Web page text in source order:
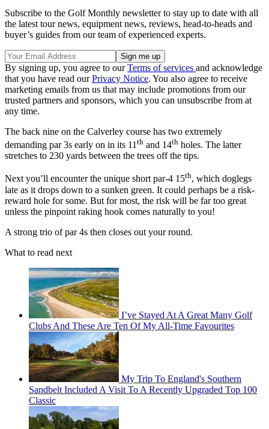
Subscribe to the Golf Monthly newsletter to stay up to date with all
the latest tour news, equipment news, reviews, head-to-heads and
buyer’s guides from our team of experienced experts.
By signing up, you agree to ourTerms of services and acknowledge
that you have read ourPrivacy Notice. You also agree to receive
marketing emails from us that may include promotions from our
trusted partners and sponsors, which you can unsubscribe from at
any time.
The back nine on the Calverley course has two extremely
demanding par 3s early on in its 11 th and 14th holes. The latter
stretches to 230 yards between the trees off the tips.
Next you’ll encounter the unique short par-4 15th, which doglegs
late as it drops down to a sunken green. It could perhaps be a risk-
reward hole for some. But for most, the risk will be far too great
unless the pinpoint raking hook comes naturally to you!
A strong trio of par 4s then closes out your round.
What to read next
I’ve Stayed At A Great Many Golf
Clubs And These Are Ten Of My All-Time Favourites
My Trip To England's Southern
Sandbelt Included A Visit To A Recently Upgraded Top 100
Classic